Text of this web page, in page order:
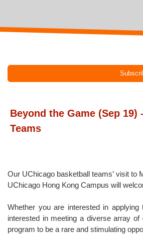
Beyond the Game (Sep
Teams
Our UChicago basketball teams’ visit
UChicago Hong Kong Campus will
Whether you are interested in
interested in meeting a diverse array of
program to be a rare and stimulating